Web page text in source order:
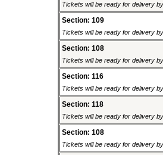
Tickets will be ready for delivery
Section: 109
Tickets will be ready for delivery
Section: 108
Tickets will be ready for delivery
Section: 116
Tickets will be ready for delivery
Section: 118
Tickets will be ready for delivery
Section: 108
Tickets will be ready for delivery